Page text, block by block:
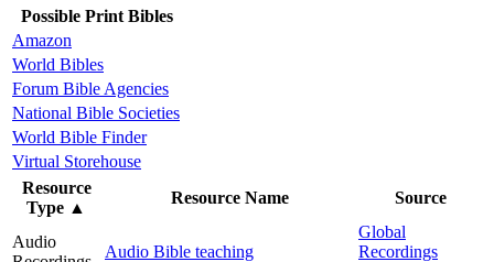
Possible Print Bibles
Amazon
World Bibles
Forum Bible Agencies
National Bible Societies
World Bible Finder
Virtual Storehouse
Resource
Type ▲
Resource Name Source
Audio
Audio Bible teaching
Global
Recordings